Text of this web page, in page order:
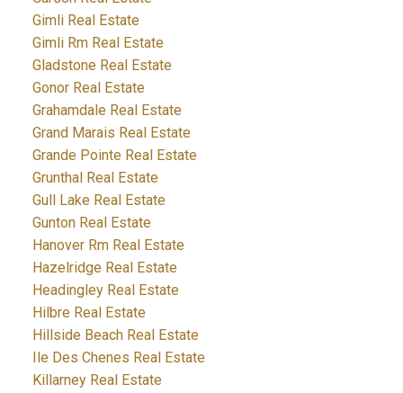
Gimli Real Estate
Gimli Rm Real Estate
Gladstone Real Estate
Gonor Real Estate
Grahamdale Real Estate
Grand Marais Real Estate
Grande Pointe Real Estate
Grunthal Real Estate
Gull Lake Real Estate
Gunton Real Estate
Hanover Rm Real Estate
Hazelridge Real Estate
Headingley Real Estate
Hilbre Real Estate
Hillside Beach Real Estate
Ile Des Chenes Real Estate
Killarney Real Estate